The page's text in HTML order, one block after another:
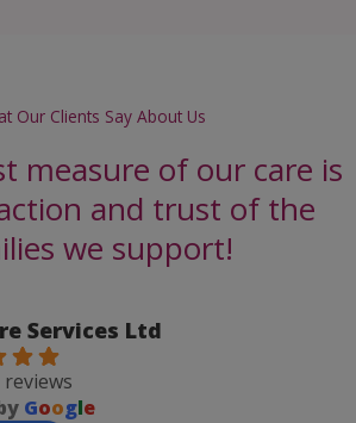
Our Clients Say About Us
measure of our care is
and trust of the
we support!
Services Ltd
reviews
Google